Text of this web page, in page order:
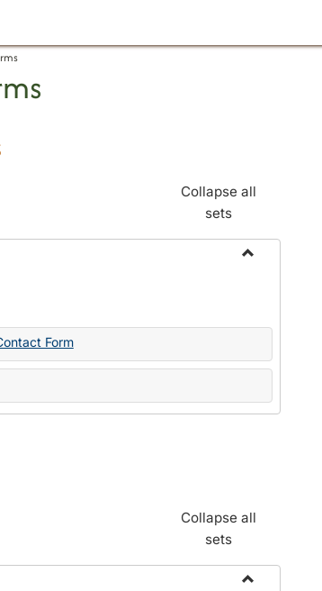
Collapse all
sets
Form
Collapse all
sets